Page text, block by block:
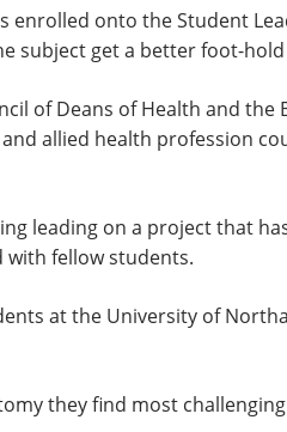
enrolled onto the Student
subject get a better foot-
of Deans of Health and
allied health profession
leading on a project that
fellow students.
at the University of
they find most